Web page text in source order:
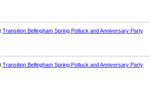
Transition Bellingham Spring Potluck and Anniversary Party
Transition Bellingham Spring Potluck and Anniversary Party